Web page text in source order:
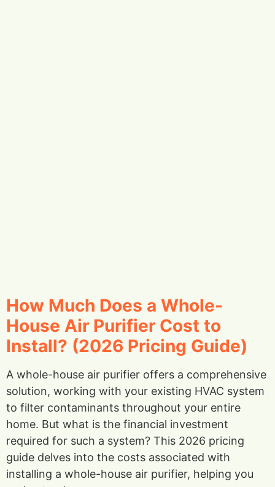
How Much Does a Whole-
House Air Purifier Cost to
Install? (2026 Pricing Guide)
A whole-house air purifier offers a comprehensive
solution, working with your existing HVAC system
to filter contaminants throughout your entire
home. But what is the financial investment
required for such a system? This 2026 pricing
guide delves into the costs associated with
installing a whole-house air purifier, helping you